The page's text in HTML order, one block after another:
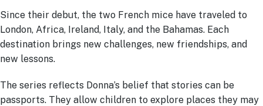
Since their debut, the two French mice have traveled to
London, Africa, Ireland, Italy, and the Bahamas. Each
destination brings new challenges, new friendships, and
new lessons.
The series reflects Donna’s belief that stories can be
passports. They allow children to explore places they may